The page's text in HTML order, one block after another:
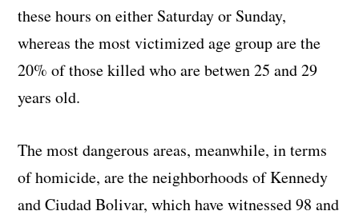
these hours on either Saturday or Sunday,
whereas the most victimized age group are the
20% of those killed who are betwen 25 and 29
years old.
The most dangerous areas, meanwhile, in terms
of homicide, are the neighborhoods of Kennedy
and Ciudad Bolivar, which have witnessed 98 and